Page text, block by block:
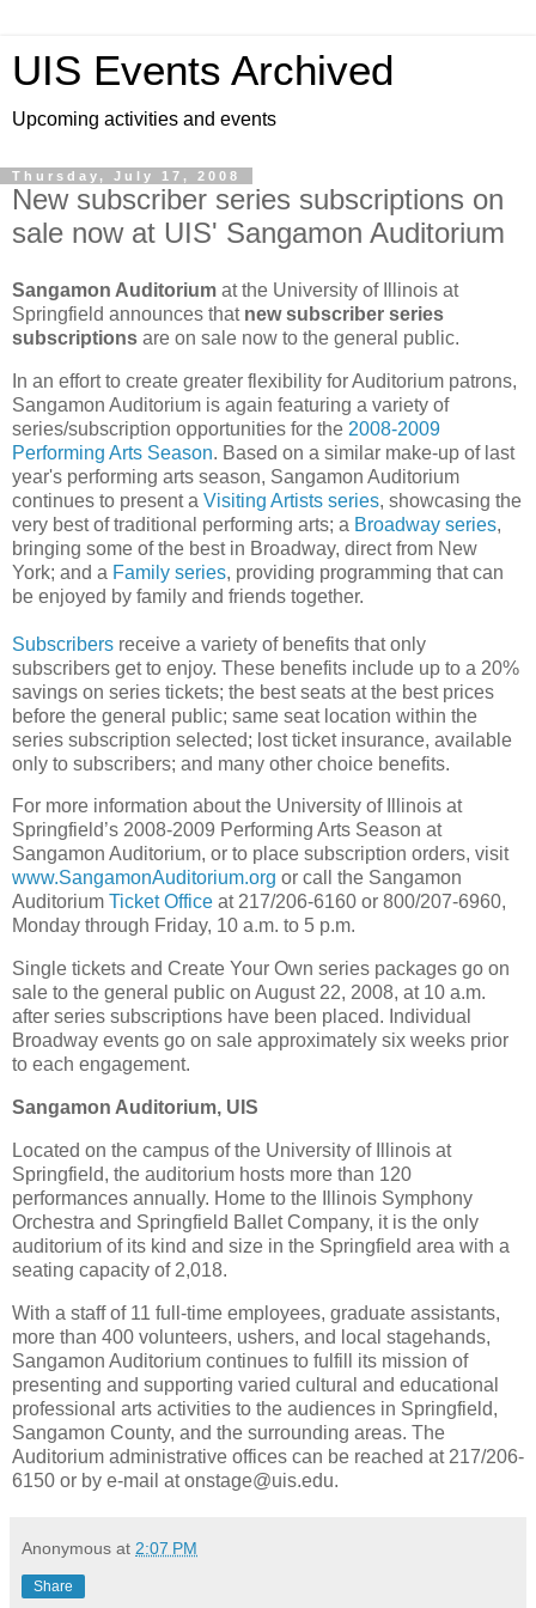
UIS Events Archived
Upcoming activities and events
Thursday, July 17, 2008
New subscriber series subscriptions on
sale now at UIS' Sangamon Auditorium
Sangamon Auditorium at the University of Illinois at
Springfield announces that new subscriber series
subscriptions are on sale now to the general public.
In an effort to create greater flexibility for Auditorium patrons,
Sangamon Auditorium is again featuring a variety of
series/subscription opportunities for the 2008-2009
Performing Arts Season. Based on a similar make-up of last
year's performing arts season, Sangamon Auditorium
continues to present a Visiting Artists series, showcasing the
very best of traditional performing arts; a Broadway series,
bringing some of the best in Broadway, direct from New
York; and a Family series, providing programming that can
be enjoyed by family and friends together.
Subscribers receive a variety of benefits that only
subscribers get to enjoy. These benefits include up to a 20%
savings on series tickets; the best seats at the best prices
before the general public; same seat location within the
series subscription selected; lost ticket insurance, available
only to subscribers; and many other choice benefits.
For more information about the University of Illinois at
Springfield’s 2008-2009 Performing Arts Season at
Sangamon Auditorium, or to place subscription orders, visit
www.SangamonAuditorium.org or call the Sangamon
Auditorium Ticket Office at 217/206-6160 or 800/207-6960,
Monday through Friday, 10 a.m. to 5 p.m.
Single tickets and Create Your Own series packages go on
sale to the general public on August 22, 2008, at 10 a.m.
after series subscriptions have been placed. Individual
Broadway events go on sale approximately six weeks prior
to each engagement.
Sangamon Auditorium, UIS
Located on the campus of the University of Illinois at
Springfield, the auditorium hosts more than 120
performances annually. Home to the Illinois Symphony
Orchestra and Springfield Ballet Company, it is the only
auditorium of its kind and size in the Springfield area with a
seating capacity of 2,018.
With a staff of 11 full-time employees, graduate assistants,
more than 400 volunteers, ushers, and local stagehands,
Sangamon Auditorium continues to fulfill its mission of
presenting and supporting varied cultural and educational
professional arts activities to the audiences in Springfield,
Sangamon County, and the surrounding areas. The
Auditorium administrative offices can be reached at 217/206-
6150 or by e-mail at onstage@uis.edu.
Anonymous at 2:07 PM
Share